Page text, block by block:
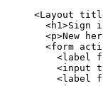
<Layout
<h1>Sign
<p>New
<form
<label
<input
<label